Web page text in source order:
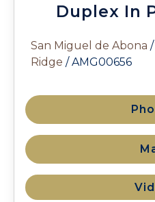
Duplex In
San Miguel de Abona /
Ridge / AMG00656